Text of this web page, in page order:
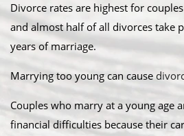
Divorce rates are highest for
and almost half of all divorces take
years of marriage.
Marrying too young can cause
Couples who marry at a young age
financial difficulties because their